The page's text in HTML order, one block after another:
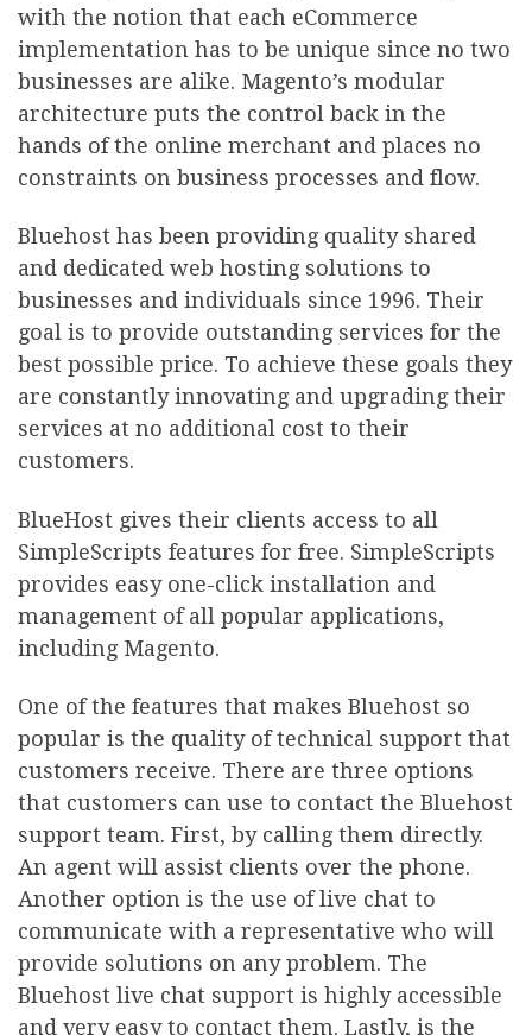
with the notion that each eCommerce
implementation has to be unique since no two
businesses are alike. Magento’s modular
architecture puts the control back in the
hands of the online merchant and places no
constraints on business processes and flow.
Bluehost has been providing quality shared
and dedicated web hosting solutions to
businesses and individuals since 1996. Their
goal is to provide outstanding services for the
best possible price. To achieve these goals they
are constantly innovating and upgrading their
services at no additional cost to their
customers.
BlueHost gives their clients access to all
SimpleScripts features for free. SimpleScripts
provides easy one-click installation and
management of all popular applications,
including Magento.
One of the features that makes Bluehost so
popular is the quality of technical support that
customers receive. There are three options
that customers can use to contact the Bluehost
support team. First, by calling them directly.
An agent will assist clients over the phone.
Another option is the use of live chat to
communicate with a representative who will
provide solutions on any problem. The
Bluehost live chat support is highly accessible
and very easy to contact them. Lastly, is the